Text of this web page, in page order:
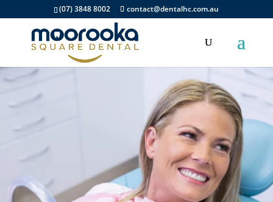
(07) 3848 8002 contact@dentalhc.com.au